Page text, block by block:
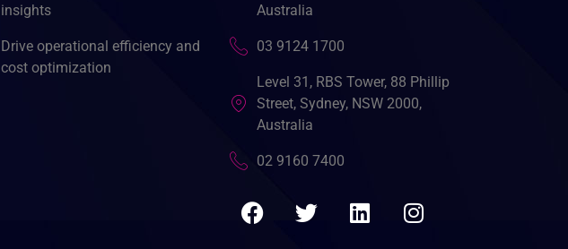
insights
Drive operational efficiency and
cost optimization
Australia
03 9124 1700
Level 31, RBS Tower, 88 Phillip
Street, Sydney, NSW 2000,
Australia
02 9160 7400